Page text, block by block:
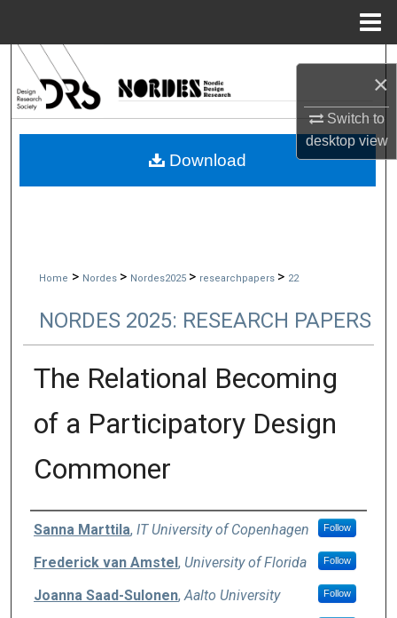
×
Switch to
desktopview
My Account
Home > Nordes > Nordes2025 > researchpapers > 22
NORDES 2025: RESEARCH PAPERS
The Relational Becoming
of a Participatory Design
Commoner
Authors
Sanna Marttila, IT University of Copenhagen Follow
Frederick van Amstel, University of Florida Follow
Joanna Saad-Sulonen, Aalto University Follow
Download